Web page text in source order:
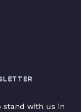
stand with us in